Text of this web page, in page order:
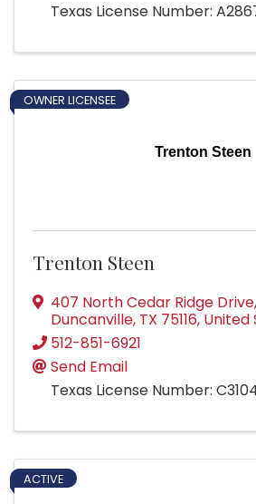
Texas License Number:
Trenton Steen
OWNER LICENSEE
Trenton Steen
407 North Cedar Ridge Drive,
Duncanville, TX 75116, United
512-851-6921
Send Email
Texas License Number:
ACTIVE